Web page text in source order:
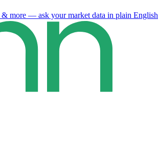
& more — ask your market data in plain English